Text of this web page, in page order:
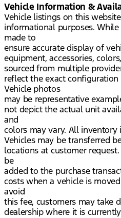
Vehicle Information &
Vehicle listings on this
informational purposes.
made to
ensure accurate display of
equipment, accessories,
sourced from multiple
reflect the exact configuration
Vehicle photos
may be representative
not depict the actual unit
and
colors may vary. All inventory
Vehicles may be transferred
locations at customer
be
added to the purchase
costs when a vehicle is
avoid
this fee, customers may take
dealership where it is